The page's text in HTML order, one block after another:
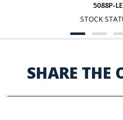
5088P-
STOCK
SHARE THE